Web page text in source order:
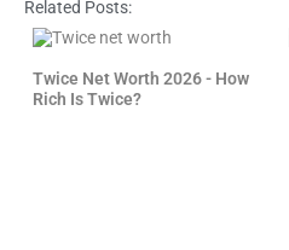
Related Posts:
Twice Net Worth 2026 - How
Rich Is Twice?